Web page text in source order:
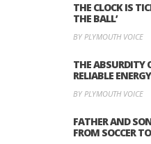
THE CLOCK IS
THE BALL’
BY PLYMOUTH VOICE
THE ABSURDITY
RELIABLE
BY PLYMOUTH VOICE
FATHER AND
FROM SOCCER